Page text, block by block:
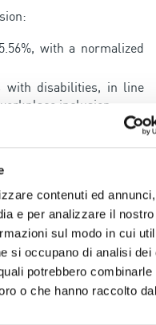
contenuti ed
e per analizzare il nostro
sul modo in cui
si occupano di analisi dei
potrebbero combinarle
o che hanno raccolto
with a normalized
with disabilities, in line
inclusion.
platform allows
performance bonuses
pension services,
family services, with
include flexible
part-time options for
up to 14 years old.